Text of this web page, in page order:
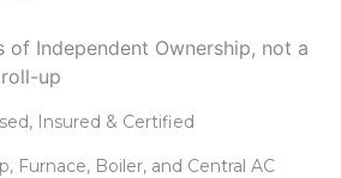
of Independent Ownership, not a
up
Insured & Certified
Furnace, Boiler, and Central AC